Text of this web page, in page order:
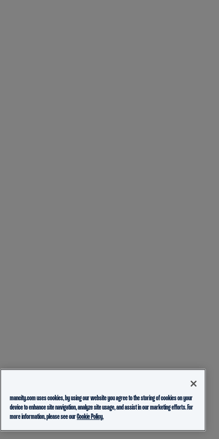
mancity.com uses cookies, by using our website you agree to the storing of cookies on your
device to enhance site navigation, analyze site usage, and assist in our marketing efforts. For
more information, please see ourCookie Policy.